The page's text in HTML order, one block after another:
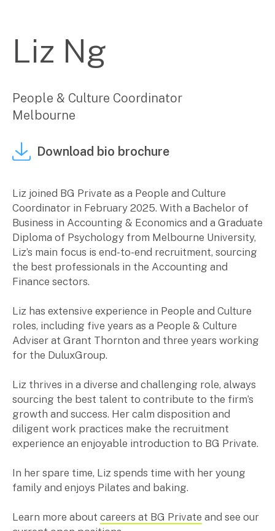
Bookkeeping
Management Accounting
CFO Advisory
Services for individuals
Tax Advisory
Specialisations
Industries
Music & entertainment
Professional services
Property, construction & trades
Tech, media & creatives
Hospitality
Business types
SMEs
Not-for-profits
Family businesses
Foreign companies in Australia
Our People
Liz Ng
People & Culture Coordinator
Melbourne
Download bio brochure
Liz joined BG Private as a People and Culture
Coordinator in February 2025. With a Bachelor of
Business in Accounting & Economics and a Graduate
Diploma of Psychology from Melbourne University,
Liz’s main focus is end-to-end recruitment, sourcing
the best professionals in the Accounting and
Finance sectors.
Liz has extensive experience in People and Culture
roles, including five years as a People & Culture
Adviser at Grant Thornton and three years working
for the DuluxGroup.
Liz thrives in a diverse and challenging role, always
sourcing the best talent to contribute to the firm’s
growth and success. Her calm disposition and
diligent work practices make the recruitment
experience an enjoyable introduction to BG Private.
In her spare time, Liz spends time with her young
family and enjoys Pilates and baking.
Learn more about careers at BG Private and see our